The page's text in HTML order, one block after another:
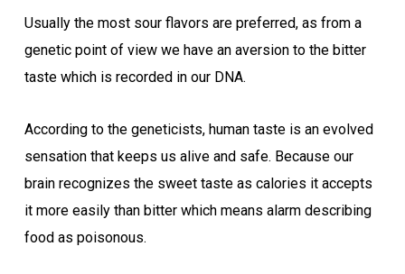
Usually the most sour flavors are preferred, as from a
genetic point of view we have an aversion to the bitter
taste which is recorded in our DNA.
According to the geneticists, human taste is an evolved
sensation that keeps us alive and safe. Because our
brain recognizes the sweet taste as calories it accepts
it more easily than bitter which means alarm describing
food as poisonous.